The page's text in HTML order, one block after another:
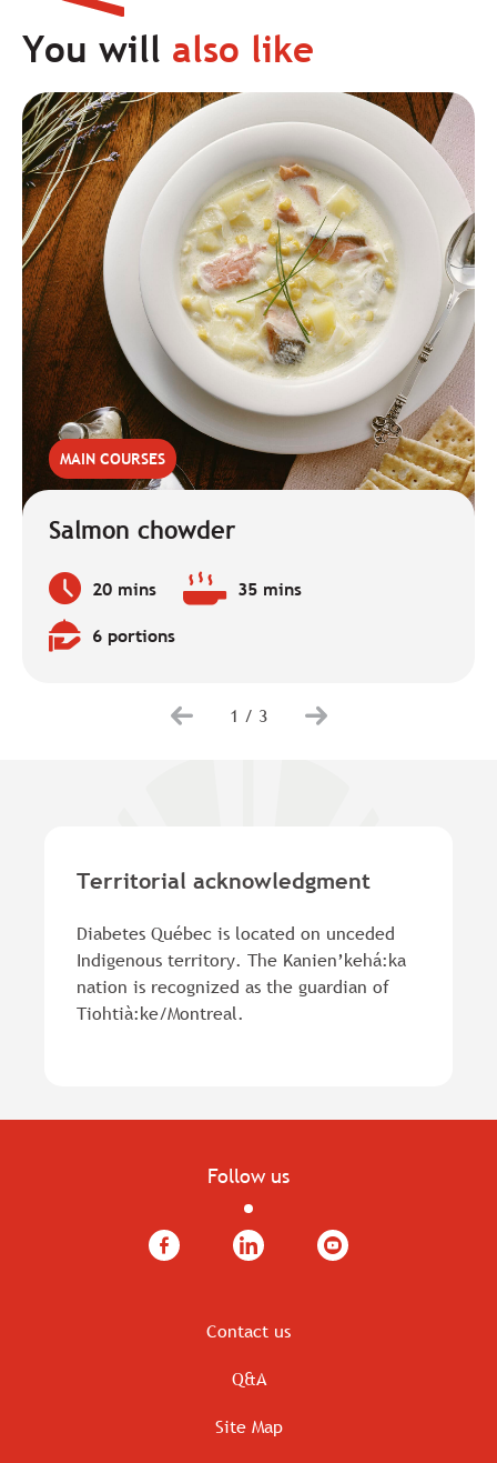
You will also like
MAIN COURSES
Salmon chowder
Preparation
time:
20 mins
Baking 35 mins
Quantity:6 portions
1 / 3
Territorial acknowledgment
Diabetes Québec is located on unceded
Indigenous territory. The Kanien’kehá:ka
nation is recognized as the guardian of
Tiohtià:ke/Montreal.
Follow us
Facebook LinkedIn YouTube
Contact us
Q&A
Site Map